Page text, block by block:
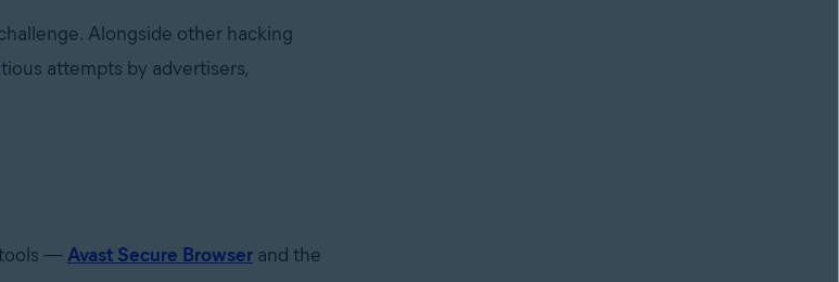
Alongside other hacking
attempts by advertisers,
tools —Avast Secure Browser and the